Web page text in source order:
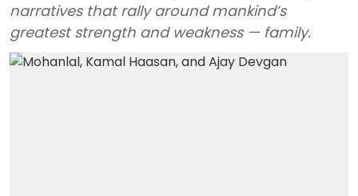
narratives that rally around mankind’s
greatest strength and weakness — family.